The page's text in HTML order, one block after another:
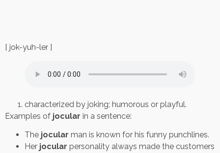
[ jok-yuh-ler ]
characterized by joking; humorous or playful.
Examples of jocular in a sentence:
The jocular man is known for his funny punchlines.
Her jocular personality always made the customers